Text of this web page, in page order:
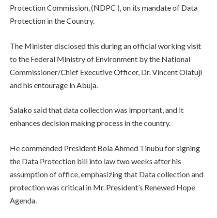
Protection Commission, (NDPC ), on its mandate of Data
Protection in the Country.
The Minister disclosed this during an official working visit
to the Federal Ministry of Environment by the National
Commissioner/Chief Executive Officer, Dr. Vincent Olatuji
and his entourage in Abuja.
Salako said that data collection was important, and it
enhances decision making process in the country.
He commended President Bola Ahmed Tinubu for signing
the Data Protection bill into law two weeks after his
assumption of office, emphasizing that Data collection and
protection was critical in Mr. President’s Renewed Hope
Agenda.